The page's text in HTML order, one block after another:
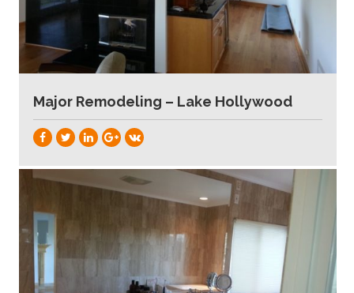
Major Remodeling – Lake Hollywood